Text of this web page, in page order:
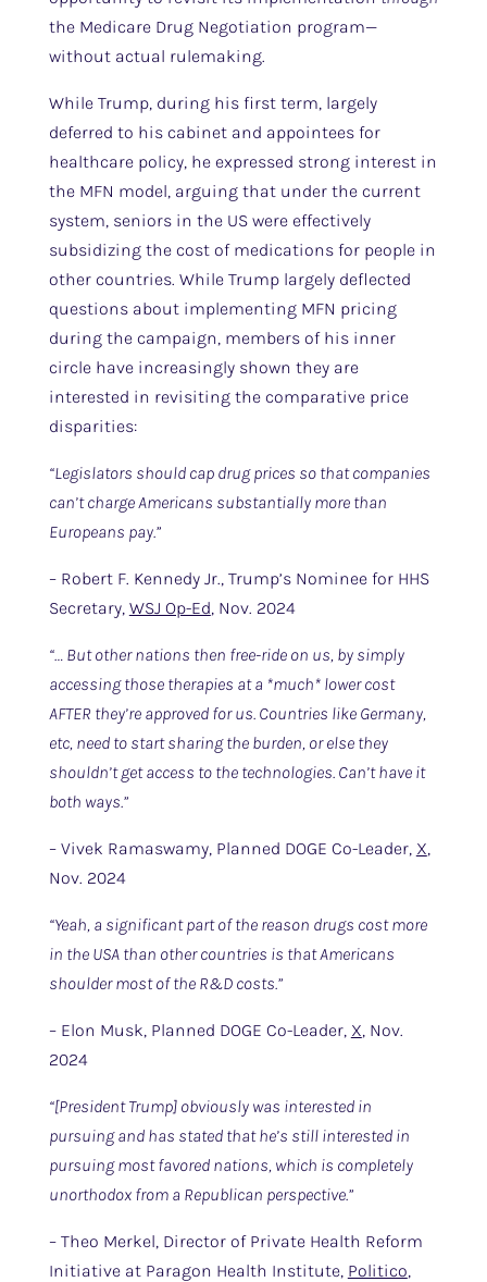
the Medicare Drug Negotiation program—
without actual rulemaking.
While Trump, during his first term, largely
deferred to his cabinet and appointees for
healthcare policy, he expressed strong interest in
the MFN model, arguing that under the current
system, seniors in the US were effectively
subsidizing the cost of medications for people in
other countries. While Trump largely deflected
questions about implementing MFN pricing
during the campaign, members of his inner
circle have increasingly shown they are
interested in revisiting the comparative price
disparities:
“Legislators should cap drug prices so that companies
can’t charge Americans substantially more than
Europeans pay.”
– Robert F. Kennedy Jr., Trump’s Nominee for HHS
Secretary, WSJ Op-Ed, Nov. 2024
“… But other nations then free-ride on us, by simply
accessing those therapies at a *much* lower cost
AFTER they’re approved for us. Countries like Germany,
etc, need to start sharing the burden, or else they
shouldn’t get access to the technologies. Can’t have it
both ways.”
– Vivek Ramaswamy, Planned DOGE Co-Leader, X,
Nov. 2024
“Yeah, a significant part of the reason drugs cost more
in the USA than other countries is that Americans
shoulder most of the R&D costs.”
– Elon Musk, Planned DOGE Co-Leader, X, Nov.
2024
“[President Trump] obviously was interested in
pursuing and has stated that he’s still interested in
pursuing most favored nations, which is completely
unorthodox from a Republican perspective.”
– Theo Merkel, Director of Private Health Reform
Initiative at Paragon Health Institute, Politico,